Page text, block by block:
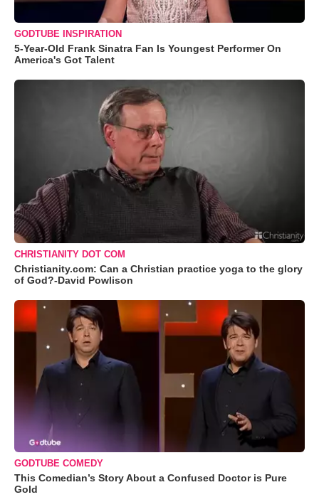
GODTUBE INSPIRATION
5-Year-Old Frank Sinatra Fan Is Youngest Performer On
America's Got Talent
CHRISTIANITY DOT COM
Christianity.com: Can a Christian practice yoga to the glory
of God?-David Powlison
GODTUBE COMEDY
This Comedian’s Story About a Confused Doctor is Pure
Gold